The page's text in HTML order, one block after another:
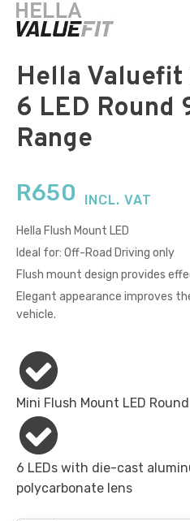
Hella
6 LED Round
Range
R650 INCL. VAT
Hella Flush Mount LED
Ideal for: Off-Road Driving only
Flush mount design provides
Elegant appearance improves
vehicle.
Mini Flush Mount LED
6 LEDs with die-cast
polycarbonate lens